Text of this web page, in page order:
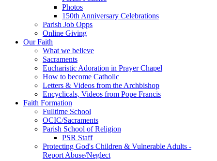
Photos
150th Anniversary Celebrations
Parish Job Opps
Online Giving
Our Faith
What we believe
Sacraments
Eucharistic Adoration in Prayer Chapel
How to become Catholic
Letters & Videos from the Archbishop
Encyclicals, Videos from Pope Francis
Faith Formation
Fulltime School
OCIC/Sacraments
Parish School of Religion
PSR Staff
Protecting God's Children & Vulnerable Adults -
Report Abuse/Neglect